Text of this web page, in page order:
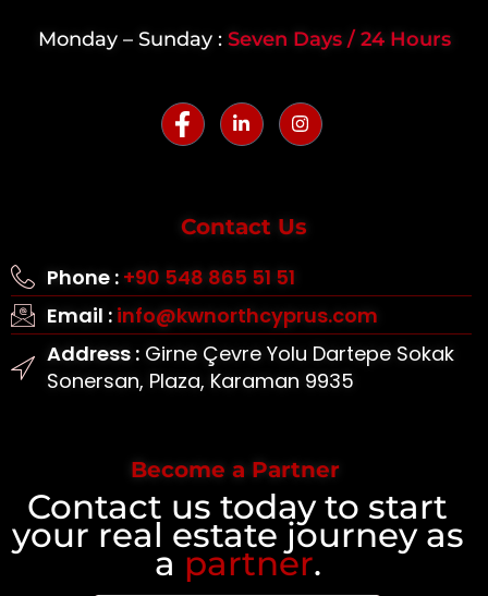
Monday – Sunday : Seven Days / 24 Hours
Contact Us
Phone : +90 548 865 51 51
Email : info@kwnorthcyprus.com
Address :Girne Çevre Yolu Dartepe Sokak
Sonersan, Plaza, Karaman 9935
Become a Partner
Contact us today to start
your real estate journey as
a partner.